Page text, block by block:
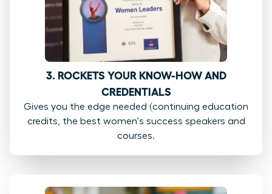
3. ROCKETS YOUR KNOW-HOW AND
CREDENTIALS
Gives you the edge needed (continuing education
credits, the best women's success speakers and
courses.